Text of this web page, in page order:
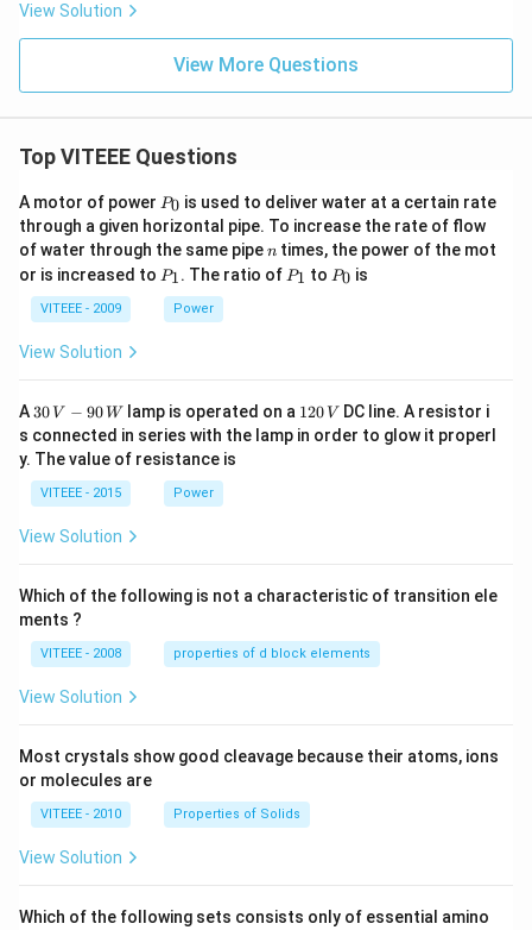
View Solution
View More Questions
Top VITEEE Questions
A motor of power P
0
P0 is used to deliver water at a certain rate
through a given horizontal pipe. To increase the rate of flow
of water through the same pipen
n times, the power of the mot
or is increased to P
P1. The ratio of P
P1 to P
P0 is
VITEEE - 2009 Power
View Solution
A 30
\,
V
-9
0
\,
30 V − 90 Wlamp is operated on a 1
2
0
120 V DC line. A resistor i
s connected in series with the lamp in order to glow it properl
y. The value of resistance is
VITEEE - 2015 Power
View Solution
Which of the following is not a characteristic of transition ele
ments ?
VITEEE - 2008 properties of d block elements
View Solution
Most crystals show good cleavage because their atoms, ions
or molecules are
VITEEE - 2010 Properties of Solids
View Solution
Which of the following sets consists only of essential amino